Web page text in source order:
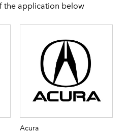
the application below
Acura